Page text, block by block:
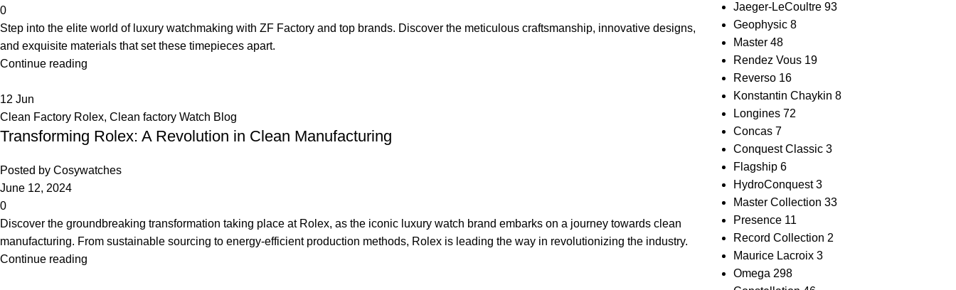
0
Step into the elite world of luxury watchmaking with ZF Factory and top brands. Discover the meticulous craftsmanship, innovative designs,
and exquisite materials that set these timepieces apart.
Continue reading
12 Jun
Clean Factory Rolex, Clean factory Watch Blog
Transforming Rolex: A Revolution in Clean Manufacturing
Posted by Cosywatches
June 12, 2024
0
Discover the groundbreaking transformation taking place at Rolex, as the iconic luxury watch brand embarks on a journey towards clean
manufacturing. From sustainable sourcing to energy-efficient production methods, Rolex is leading the way in revolutionizing the industry.
Continue reading
Jaeger-LeCoultre 93
Geophysic 8
Master 48
Rendez Vous 19
Reverso 16
Konstantin Chaykin 8
Longines 72
Concas 7
Conquest Classic 3
Flagship 6
HydroConquest 3
Master Collection 33
Presence 11
Record Collection 2
Maurice Lacroix 3
Omega 298